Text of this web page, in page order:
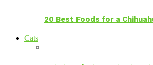
20 Best Foods for a
Cats